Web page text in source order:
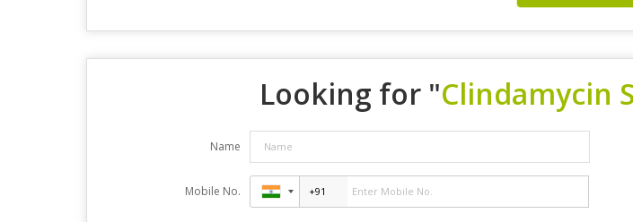
Looking for "Clindamycin
Name
Mobile No.